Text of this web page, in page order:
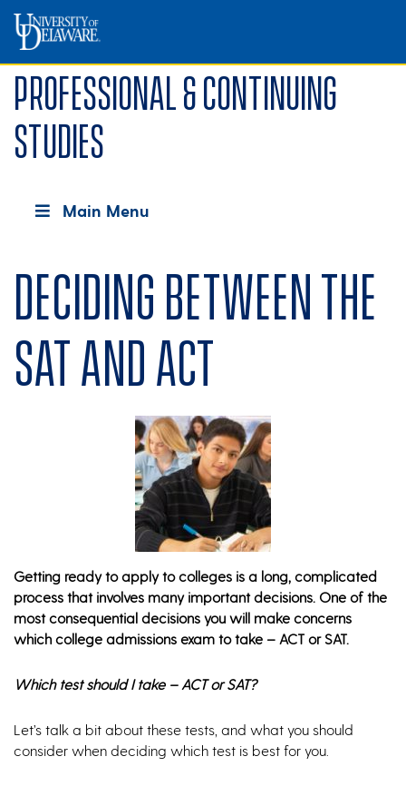
Professional & Continuing
Studies
Main Menu
Deciding between the
SAT and ACT
Getting ready to apply to colleges is a long, complicated
process that involves many important decisions. One of the
most consequential decisions you will make concerns
which college admissions exam to take – ACT or SAT.
Which test should I take – ACT or SAT?
Let’s talk a bit about these tests, and what you should
consider when deciding which test is best for you.